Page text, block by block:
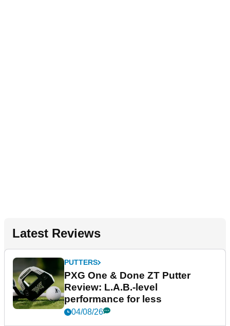
Latest Reviews
PUTTERS
PXG One & Done ZT Putter
Review: L.A.B.-level
performance for less
04/08/26